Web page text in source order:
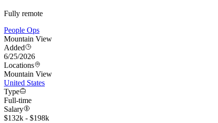
Fully remote
People Ops
Mountain View
Added
6/25/2026
Locations
Mountain View
United States
Type
Full-time
Salary
$132k - $198k